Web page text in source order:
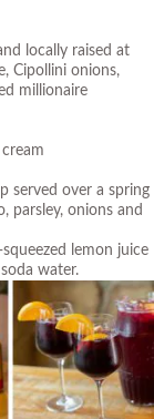
locally raised at
Cipollini onions,
millionaire
served over a spring
parsley, onions and
lemon juice
water.